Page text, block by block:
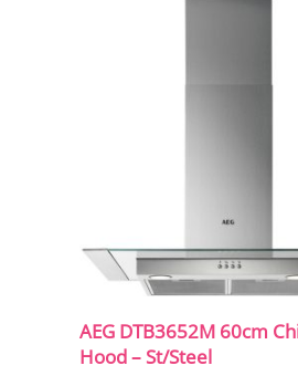
AEG DTB3652M 60cm
Hood – St/Steel